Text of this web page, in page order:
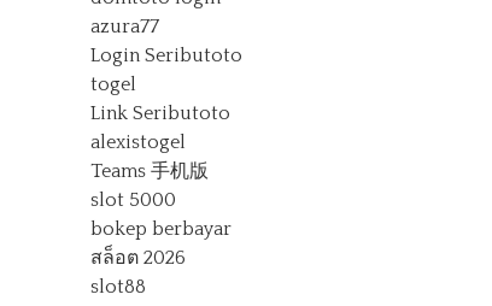
azura77
Login Seributoto
togel
Link Seributoto
alexistogel
Teams 手机版
slot 5000
bokep berbayar
สล็อต 2026
slot88